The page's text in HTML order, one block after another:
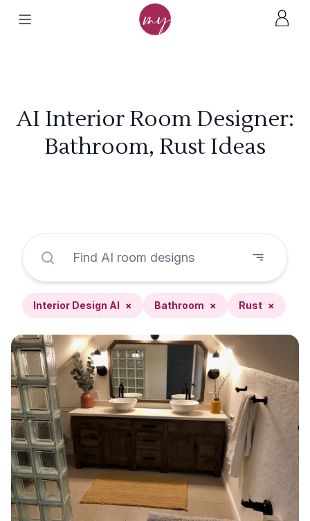
AI Interior Room Designer:
Bathroom, Rust Ideas
Interior Design AI × Bathroom × Rust ×